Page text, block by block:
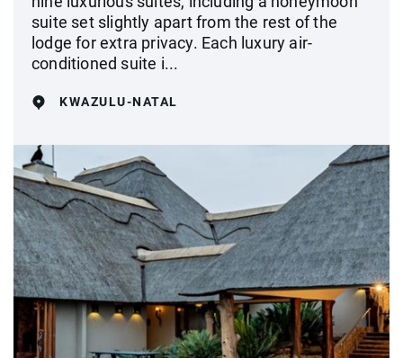
suite set slightly apart from the rest of the
lodge for extra privacy. Each luxury air-
conditioned suite i...
KWAZULU-NATAL